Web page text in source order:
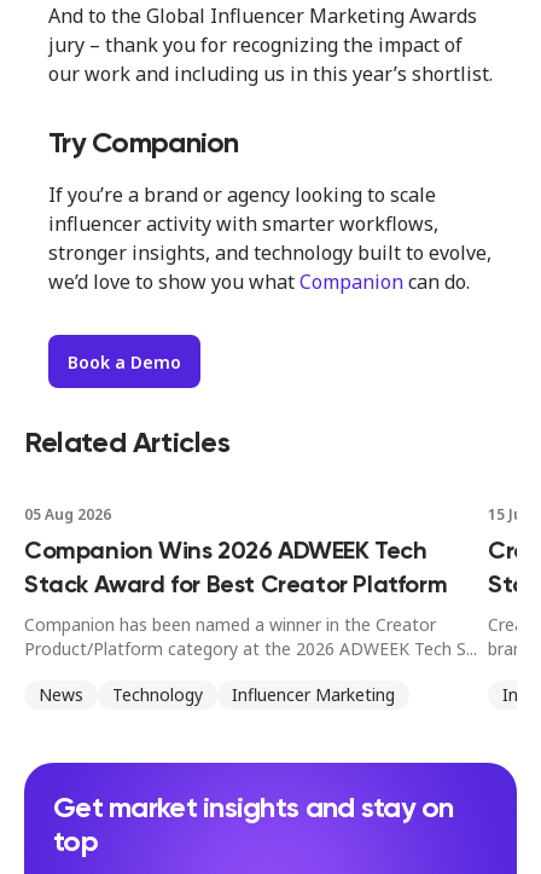
And to the Global Influencer Marketing Awards
jury – thank you for recognizing the impact of
our work and including us in this year’s shortlist.
Try Companion
If you’re a brand or agency looking to scale
influencer activity with smarter workflows,
stronger insights, and technology built to evolve,
we’d love to show you whatCompanioncan do.
Book a Demo
Related Articles
05 Aug 2026
Companion Wins 2026 ADWEEK Tech
Stack Award for Best Creator Platform
Companion has been named a winner in the Creator
Product/Platform category at the 2026 ADWEEK Tech S...
News
Technology Influencer Marketing
15 Jul
Get market insights and stay on
top